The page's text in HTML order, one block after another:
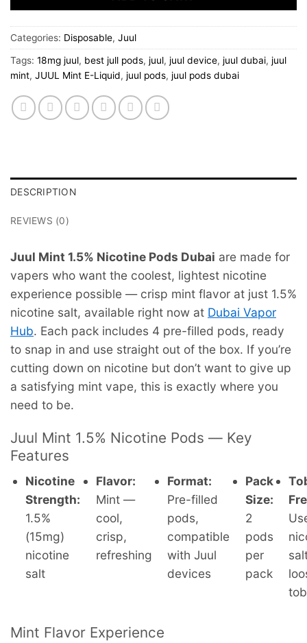
Categories: Disposable, Juul
Tags: 18mg juul, best jull pods, juul, juul device, juul dubai, juul
mint, JUUL Mint E-Liquid, juul pods, juul pods dubai
DESCRIPTION
REVIEWS (0)
Juul Mint 1.5% Nicotine Pods Dubai are made for
vapers who want the coolest, lightest nicotine
experience possible — crisp mint flavor at just 1.5%
nicotine salt, available right now at Dubai Vapor
Hub. Each pack includes 4 pre-filled pods, ready
to snap in and use straight out of the box. If you’re
cutting down on nicotine but don’t want to give up
a satisfying mint vape, this is exactly where you
need to be.
Juul Mint 1.5% Nicotine Pods — Key
Features
Nicotine
Strength:
1.5%
(15mg)
nicotine
salt
Flavor:
Mint —
cool,
crisp,
refreshing
Format:
Pre-filled
pods,
compatible
with Juul
devices
Pack
Size:
2
pods
per
pack
Mint Flavor Experience